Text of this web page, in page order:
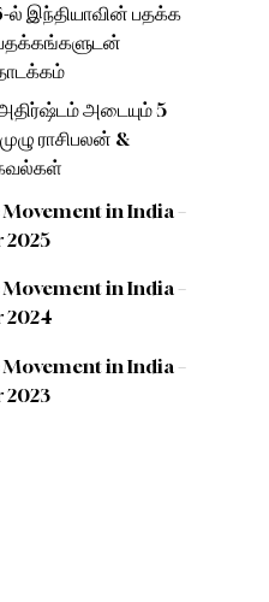
ல் இந்தியாவின் பதக்க
பதக்கங்களுடன்
அடையும் 5
முழு ராசிபலன் &
Movement in India –
2025
Movement in India –
2024
Movement in India –
2023